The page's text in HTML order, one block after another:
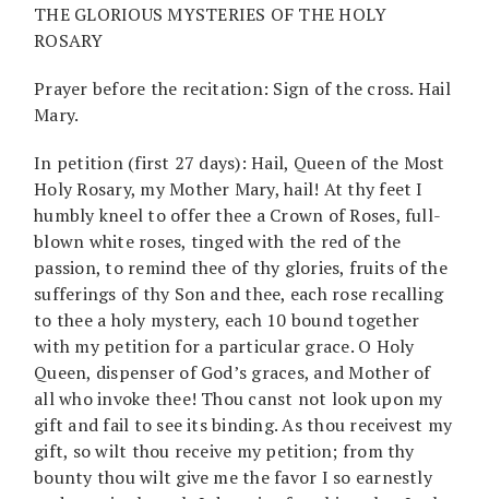
THE GLORIOUS MYSTERIES OF THE HOLY
ROSARY
Prayer before the recitation: Sign of the cross. Hail
Mary.
In petition (first 27 days): Hail, Queen of the Most
Holy Rosary, my Mother Mary, hail! At thy feet I
humbly kneel to offer thee a Crown of Roses, full-
blown white roses, tinged with the red of the
passion, to remind thee of thy glories, fruits of the
sufferings of thy Son and thee, each rose recalling
to thee a holy mystery, each 10 bound together
with my petition for a particular grace. O Holy
Queen, dispenser of God’s graces, and Mother of
all who invoke thee! Thou canst not look upon my
gift and fail to see its binding. As thou receivest my
gift, so wilt thou receive my petition; from thy
bounty thou wilt give me the favor I so earnestly